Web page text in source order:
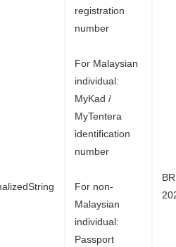
registration
number
For Malaysian
individual:
MyKad /
MyTentera
identification
number
For non-
Malaysian
individual:
Passport